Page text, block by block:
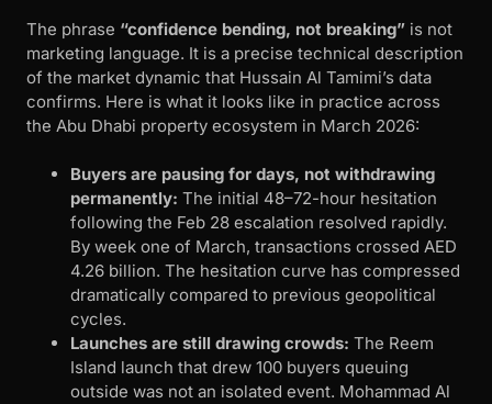
The phrase “confidence bending, not breaking” is not
marketing language. It is a precise technical description
of the market dynamic that Hussain Al Tamimi’s data
confirms. Here is what it looks like in practice across
the Abu Dhabi property ecosystem in March 2026:
Buyers are pausing for days, not withdrawing
permanently: The initial 48–72-hour hesitation
following the Feb 28 escalation resolved rapidly.
By week one of March, transactions crossed AED
4.26 billion. The hesitation curve has compressed
dramatically compared to previous geopolitical
cycles.
Launches are still drawing crowds: The Reem
Island launch that drew 100 buyers queuing
outside was not an isolated event. Mohammad Al